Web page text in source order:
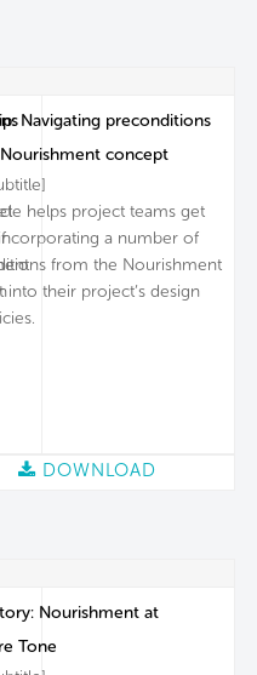
Navigating preconditions
concept
helps project teams get
a number of
from the Nourishment
into their project’s design
DOWNLOAD
Nourishment at
Tone